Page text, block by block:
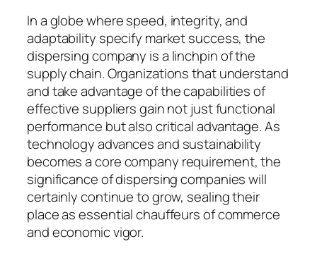
In a globe where speed, integrity, and
adaptability specify market success, the
dispersing company is a linchpin of the
supply chain. Organizations that understand
and take advantage of the capabilities of
effective suppliers gain not just functional
performance but also critical advantage. As
technology advances and sustainability
becomes a core company requirement, the
significance of dispersing companies will
certainly continue to grow, sealing their
place as essential chauffeurs of commerce
and economic vigor.